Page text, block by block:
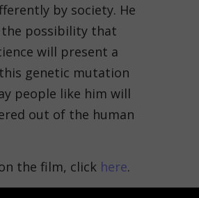
by society. He
possibility that
will present a
genetic mutation
people like him will
out of the human
the film, click here.